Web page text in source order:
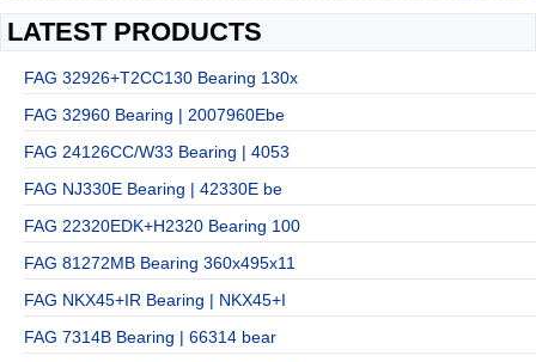
LATEST PRODUCTS
FAG 32926+T2CC130 Bearing 130x
FAG 32960 Bearing | 2007960Ebe
FAG 24126CC/W33 Bearing | 4053
FAG NJ330E Bearing | 42330E be
FAG 22320EDK+H2320 Bearing 100
FAG 81272MB Bearing 360x495x11
FAG NKX45+IR Bearing | NKX45+I
FAG 7314B Bearing | 66314 bear